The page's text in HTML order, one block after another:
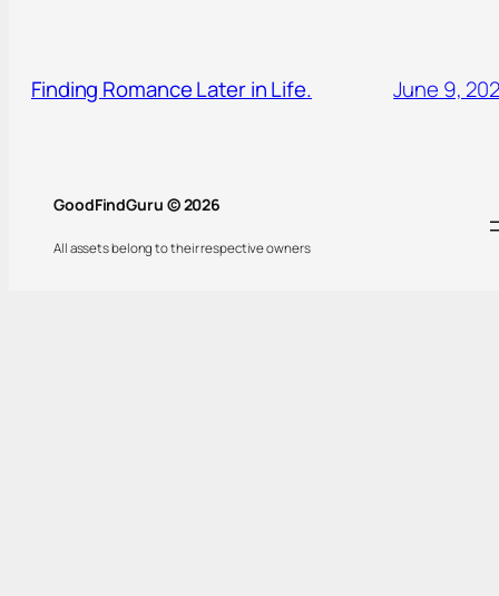
Finding Romance Later in Life. June 9,
GoodFindGuru © 2026
All assets belong to their respective owners